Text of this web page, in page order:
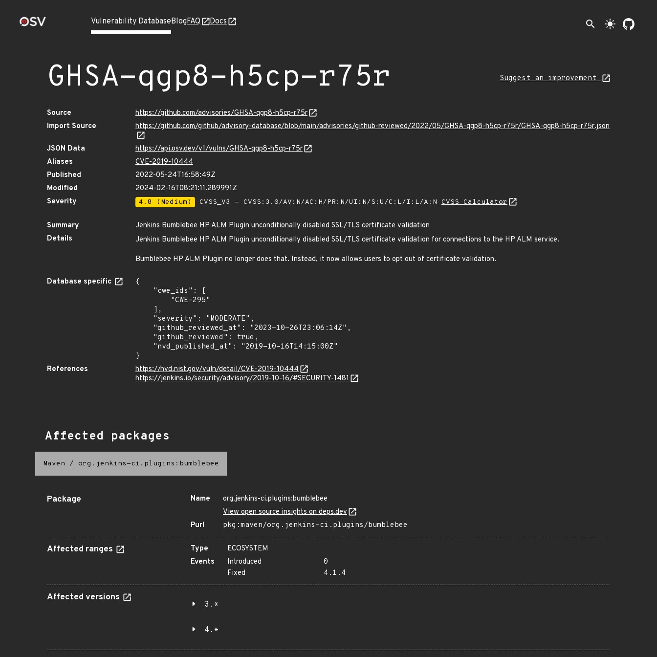
Vulnerability DatabaseBlogFAQ Docs search light_mode
GHSA-qgp8-h5cp-r75r Suggest an improvement
Source
https://github.com/advisories/GHSA-qgp8-h5cp-r75r
Import Source
https://github.com/github/advisory-database/blob/main/advisories/github-reviewed/2022/05/GHSA-qgp8-h5cp-r75r/GHSA-qgp8-h5cp-r75r.json
JSON Data
https://api.osv.dev/v1/vulns/GHSA-qgp8-h5cp-r75r
Aliases
CVE-2019-10444
Published
2022-05-24T16:58:49Z
Modified
2024-02-16T08:21:11.289991Z
Severity
4.8 (Medium) CVSS_V3 - CVSS:3.0/AV:N/AC:H/PR:N/UI:N/S:U/C:L/I:L/A:N CVSS Calculator
Summary
Jenkins Bumblebee HP ALM Plugin unconditionally disabled SSL/TLS certificate validation
Details
Jenkins Bumblebee HP ALM Plugin unconditionally disabled SSL/TLS certificate validation for connections to the HP ALM service.
Bumblebee HP ALM Plugin no longer does that. Instead, it now allows users to opt out of certificate validation.
Database specific
{
}
References
https://nvd.nist.gov/vuln/detail/CVE-2019-10444
https://jenkins.io/security/advisory/2019-10-16/#SECURITY-1481
Affected packages
Maven / org.jenkins-ci.plugins:bumblebee
Package Name
org.jenkins-ci.plugins:bumblebee
View open source insights on deps.dev
Purl
pkg:maven/org.jenkins-ci.plugins/bumblebee
Affected ranges Type
ECOSYSTEM
Events
Introduced
0
Fixed
4.1.4
Affected versions
3.*
4.*